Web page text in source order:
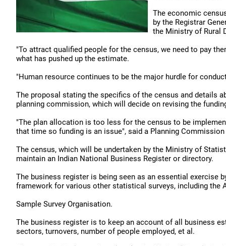
The economic
by the Registrar
the Ministry of Rural
"To attract qualified people for the census, we need to pay
what has pushed up the estimate.
"Human resource continues to be the major hurdle for
The proposal stating the specifics of the census and details
planning commission, which will decide on revising the
"The plan allocation is too less for the census to be
that time so funding is an issue", said a Planning
The census, which will be undertaken by the Ministry of
maintain an Indian National Business Register or directory.
The business register is being seen as an essential
framework for various other statistical surveys, including the
Sample Survey Organisation.
The business register is to keep an account of all business
sectors, turnovers, number of people employed, et al.